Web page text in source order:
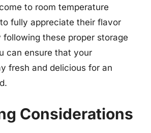
to room temperature
fully appreciate their flavor
following these proper storage
can ensure that your
fresh and delicious for an
Considerations